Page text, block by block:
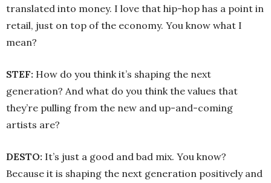
translated into money. I love that hip-hop has a point in
retail, just on top of the economy. You know what I
mean?
STEF: How do you think it’s shaping the next
generation? And what do you think the values that
they’re pulling from the new and up-and-coming
artists are?
DESTO: It’s just a good and bad mix. You know?
Because it is shaping the next generation positively and